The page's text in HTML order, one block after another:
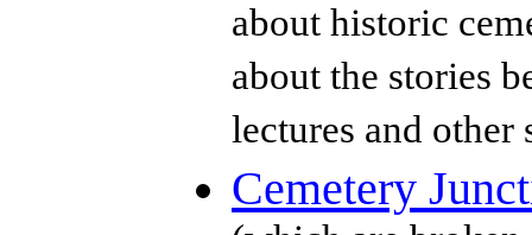
about historic
about the stories
lectures and other
Cemetery